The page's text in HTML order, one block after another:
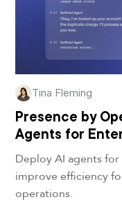
Tina Fleming
Presence by
Agents for
Deploy AI agents
improve efficiency
operations.